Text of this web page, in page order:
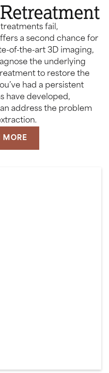
fail,
a second chance for
of-the-art 3D imaging,
the underlying
to restore the
had a persistent
have developed,
address the problem
MORE